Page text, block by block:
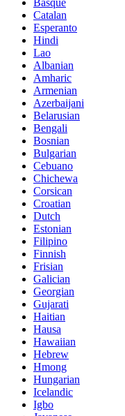
Basque
Catalan
Esperanto
Hindi
Lao
Albanian
Amharic
Armenian
Azerbaijani
Belarusian
Bengali
Bosnian
Bulgarian
Cebuano
Chichewa
Corsican
Croatian
Dutch
Estonian
Filipino
Finnish
Frisian
Galician
Georgian
Gujarati
Haitian
Hausa
Hawaiian
Hebrew
Hmong
Hungarian
Icelandic
Igbo